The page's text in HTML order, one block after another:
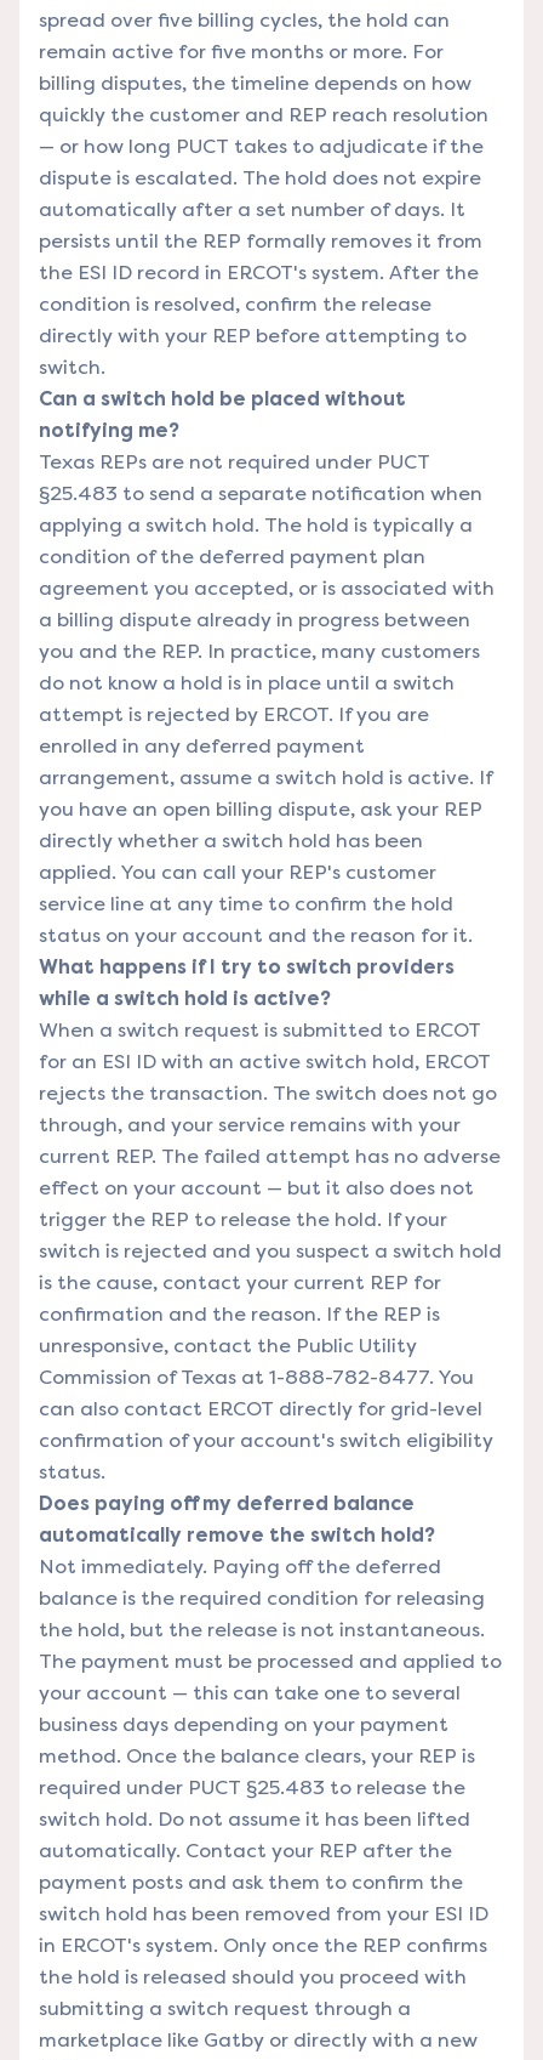
spread over five billing cycles, the hold can
remain active for five months or more. For
billing disputes, the timeline depends on how
quickly the customer and REP reach resolution
— or how long PUCT takes to adjudicate if the
dispute is escalated. The hold does not expire
automatically after a set number of days. It
persists until the REP formally removes it from
the ESI ID record in ERCOT's system. After the
condition is resolved, confirm the release
directly with your REP before attempting to
switch.
Can a switch hold be placed without
notifying me?
Texas REPs are not required under PUCT
§25.483 to send a separate notification when
applying a switch hold. The hold is typically a
condition of the deferred payment plan
agreement you accepted, or is associated with
a billing dispute already in progress between
you and the REP. In practice, many customers
do not know a hold is in place until a switch
attempt is rejected by ERCOT. If you are
enrolled in any deferred payment
arrangement, assume a switch hold is active. If
you have an open billing dispute, ask your REP
directly whether a switch hold has been
applied. You can call your REP's customer
service line at any time to confirm the hold
status on your account and the reason for it.
What happens if I try to switch providers
while a switch hold is active?
When a switch request is submitted to ERCOT
for an ESI ID with an active switch hold, ERCOT
rejects the transaction. The switch does not go
through, and your service remains with your
current REP. The failed attempt has no adverse
effect on your account — but it also does not
trigger the REP to release the hold. If your
switch is rejected and you suspect a switch hold
is the cause, contact your current REP for
confirmation and the reason. If the REP is
unresponsive, contact the Public Utility
Commission of Texas at 1-888-782-8477. You
can also contact ERCOT directly for grid-level
confirmation of your account's switch eligibility
status.
Does paying off my deferred balance
automatically remove the switch hold?
Not immediately. Paying off the deferred
balance is the required condition for releasing
the hold, but the release is not instantaneous.
The payment must be processed and applied to
your account — this can take one to several
business days depending on your payment
method. Once the balance clears, your REP is
required under PUCT §25.483 to release the
switch hold. Do not assume it has been lifted
automatically. Contact your REP after the
payment posts and ask them to confirm the
switch hold has been removed from your ESI ID
in ERCOT's system. Only once the REP confirms
the hold is released should you proceed with
submitting a switch request through a
marketplace like Gatby or directly with a new